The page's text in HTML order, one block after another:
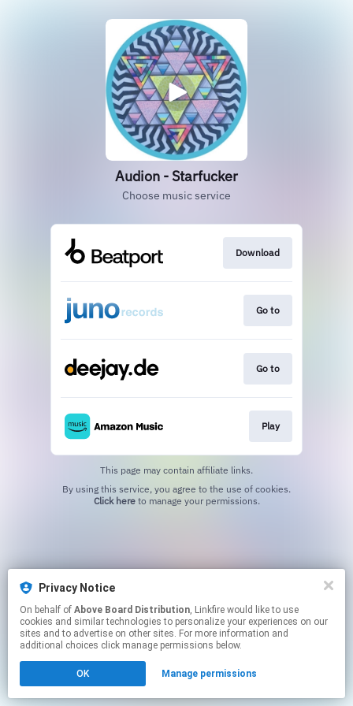
Privacy Notice
On behalf of Above Board Distribution, Linkfire would like to use
cookies and similar technologies to personalize your experiences on our
sites and to advertise on other sites. For more information and
additional choices click manage permissions below.
OK Manage permissions
Audion - Starfucker
Choose music service
Download
Go to
Go to
Play
This page may contain affiliate links.
Click hereto manage your permissions.